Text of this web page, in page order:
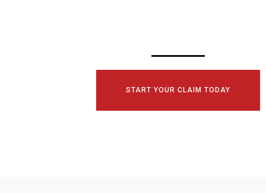
START YOUR CLAIM TODAY